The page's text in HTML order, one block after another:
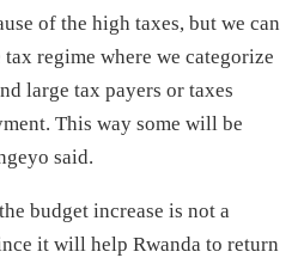
of the high taxes, but we can
regime where we categorize
large tax payers or taxes
This way some will be
said.
budget increase is not a
it will help Rwanda to return